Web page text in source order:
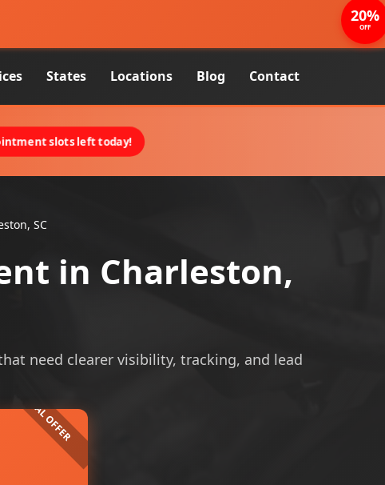
States Locations Blog Contact
slots left today!
SC
in Charleston,
need clearer visibility, tracking, and lead
20%
OFF